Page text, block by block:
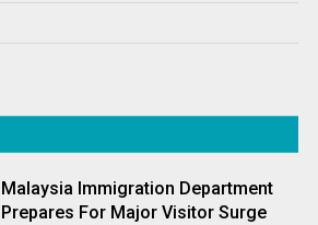
Malaysia Immigration Department
Prepares For Major Visitor Surge